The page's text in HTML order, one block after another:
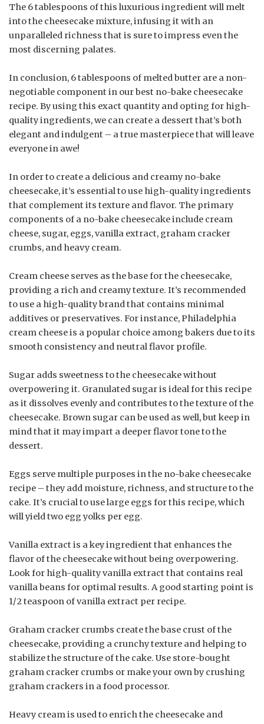
The 6 tablespoons of this luxurious ingredient will melt
into the cheesecake mixture, infusing it with an
unparalleled richness that is sure to impress even the
most discerning palates.
In conclusion, 6 tablespoons of melted butter are a non-
negotiable component in our best no-bake cheesecake
recipe. By using this exact quantity and opting for high-
quality ingredients, we can create a dessert that’s both
elegant and indulgent – a true masterpiece that will leave
everyone in awe!
In order to create a delicious and creamy no-bake
cheesecake, it’s essential to use high-quality ingredients
that complement its texture and flavor. The primary
components of a no-bake cheesecake include cream
cheese, sugar, eggs, vanilla extract, graham cracker
crumbs, and heavy cream.
Cream cheese serves as the base for the cheesecake,
providing a rich and creamy texture. It’s recommended
to use a high-quality brand that contains minimal
additives or preservatives. For instance, Philadelphia
cream cheese is a popular choice among bakers due to its
smooth consistency and neutral flavor profile.
Sugar adds sweetness to the cheesecake without
overpowering it. Granulated sugar is ideal for this recipe
as it dissolves evenly and contributes to the texture of the
cheesecake. Brown sugar can be used as well, but keep in
mind that it may impart a deeper flavor tone to the
dessert.
Eggs serve multiple purposes in the no-bake cheesecake
recipe – they add moisture, richness, and structure to the
cake. It’s crucial to use large eggs for this recipe, which
will yield two egg yolks per egg.
Vanilla extract is a key ingredient that enhances the
flavor of the cheesecake without being overpowering.
Look for high-quality vanilla extract that contains real
vanilla beans for optimal results. A good starting point is
1/2 teaspoon of vanilla extract per recipe.
Graham cracker crumbs create the base crust of the
cheesecake, providing a crunchy texture and helping to
stabilize the structure of the cake. Use store-bought
graham cracker crumbs or make your own by crushing
graham crackers in a food processor.
Heavy cream is used to enrich the cheesecake and